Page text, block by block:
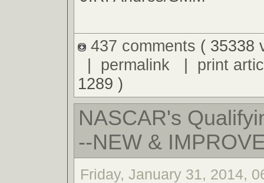
437 comments ( 35338
permalink| print
1289 )
NASCAR's
--NEW &
Friday, January 31, 2014,